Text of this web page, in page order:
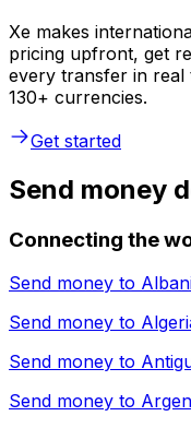
Xe makes
pricing upfront, get
every transfer in real
130+ currencies.
Get started
Send money
Connecting the
Send money to
Send money to
Send money to
Send money to